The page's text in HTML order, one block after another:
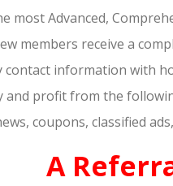
most Advanced,
members receive a
contact information with
and profit from the
coupons, classified
A